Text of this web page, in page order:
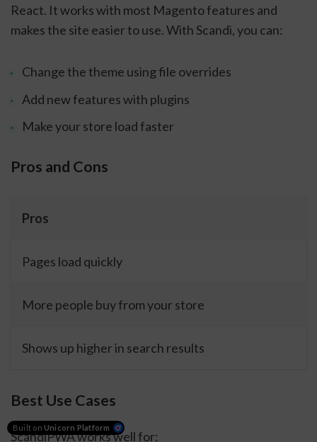
React. It works with most Magento features and
makes the site easier to use. With Scandi, you can:
Change the theme using file overrides
Add new features with plugins
Make your store load faster
Pros and Cons
Pros
Pages load quickly
More people buy from your store
Shows up higher in search results
Best Use Cases
ScandiPWA works well for:
Built on Unicorn Platform